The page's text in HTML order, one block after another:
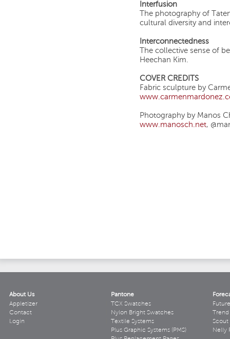
Interfusion
The photography of
cultural diversity and
Interconnectedness
The collective sense of
Heechan Kim.
COVER CREDITS
Fabric sculpture by
Photography by Manos
www.manosch.net,
About Us
Appletizer
Contact
Login
Pantone
TCX Swatches
Nylon Bright Swatches
Textile Systems
Plus Graphic Systems (PMS)
Scout
Nelly